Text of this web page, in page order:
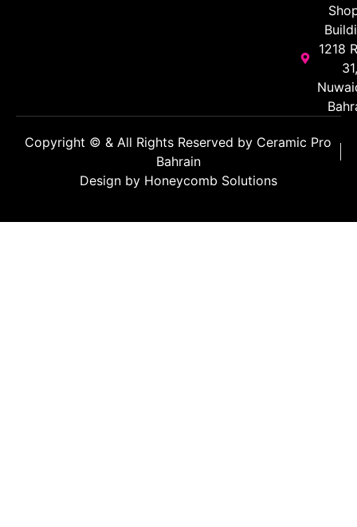
1218
Copyright © & All Rights Reserved by Ceramic Pro
Bahrain
Design by Honeycomb Solutions